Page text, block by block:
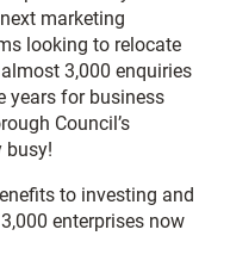
marketing
looking to relocate
3,000 enquiries
years for business
Council’s
busy!
to investing and
enterprises now